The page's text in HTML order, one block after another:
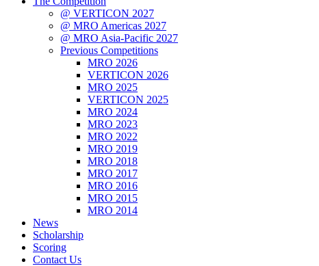
@ VERTICON 2027
@ MRO Americas 2027
@ MRO Asia-Pacific 2027
Previous Competitions
MRO 2026
VERTICON 2026
MRO 2025
VERTICON 2025
MRO 2024
MRO 2023
MRO 2022
MRO 2019
MRO 2018
MRO 2017
MRO 2016
MRO 2015
MRO 2014
News
Scholarship
Scoring
Contact Us